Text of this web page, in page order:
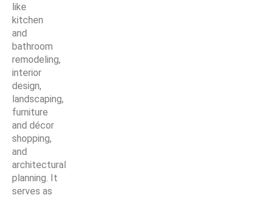
like
kitchen
and
bathroom
remodeling,
interior
design,
landscaping,
furniture
and décor
shopping,
and
architectural
planning. It
serves as